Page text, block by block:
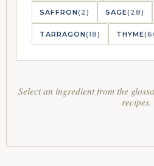
SAFFRON(2) SAGE(28)
TARRAGON(18) THYME
Select an ingredient from the
recipes.